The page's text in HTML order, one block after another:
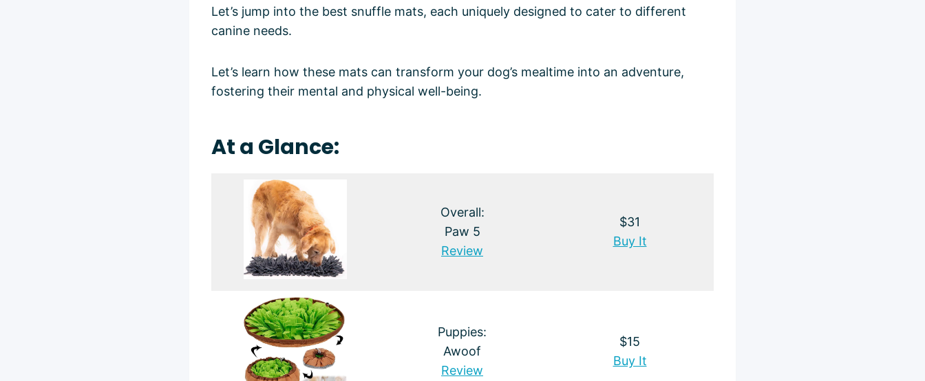
Let’s jump into the best snuffle mats, each uniquely designed to cater to different
canine needs.
Let’s learn how these mats can transform your dog’s mealtime into an adventure,
fostering their mental and physical well-being.
At a Glance:
Overall:
Paw 5
Review
$31
Buy It
Puppies:
Awoof
Review
$15
Buy It